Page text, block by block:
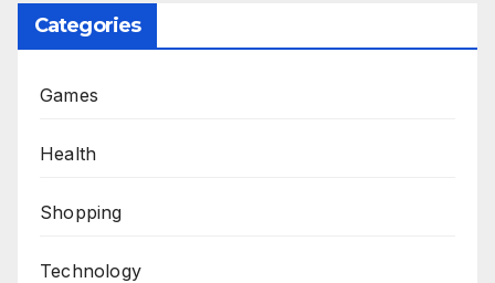
Categories
Games
Health
Shopping
Technology